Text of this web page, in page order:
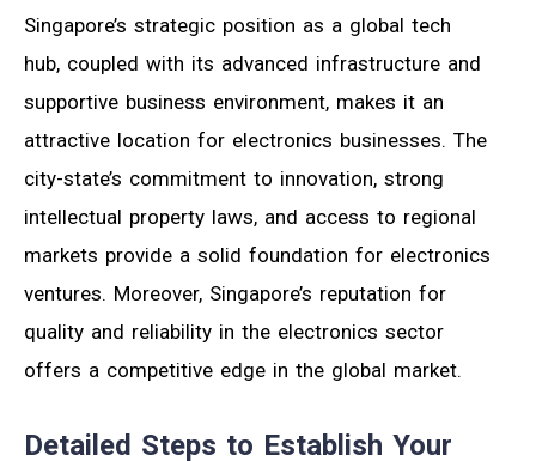
Singapore’s strategic position as a global tech
hub, coupled with its advanced infrastructure and
supportive business environment, makes it an
attractive location for electronics businesses. The
city-state’s commitment to innovation, strong
intellectual property laws, and access to regional
markets provide a solid foundation for electronics
ventures. Moreover, Singapore’s reputation for
quality and reliability in the electronics sector
offers a competitive edge in the global market.
Detailed Steps to Establish Your